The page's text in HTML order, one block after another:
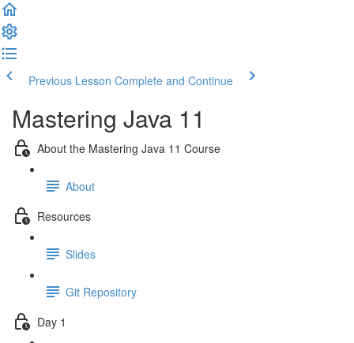
Previous Lesson Complete and Continue
Mastering Java 11
About the Mastering Java 11 Course
About
Resources
Slides
Git Repository
Day 1